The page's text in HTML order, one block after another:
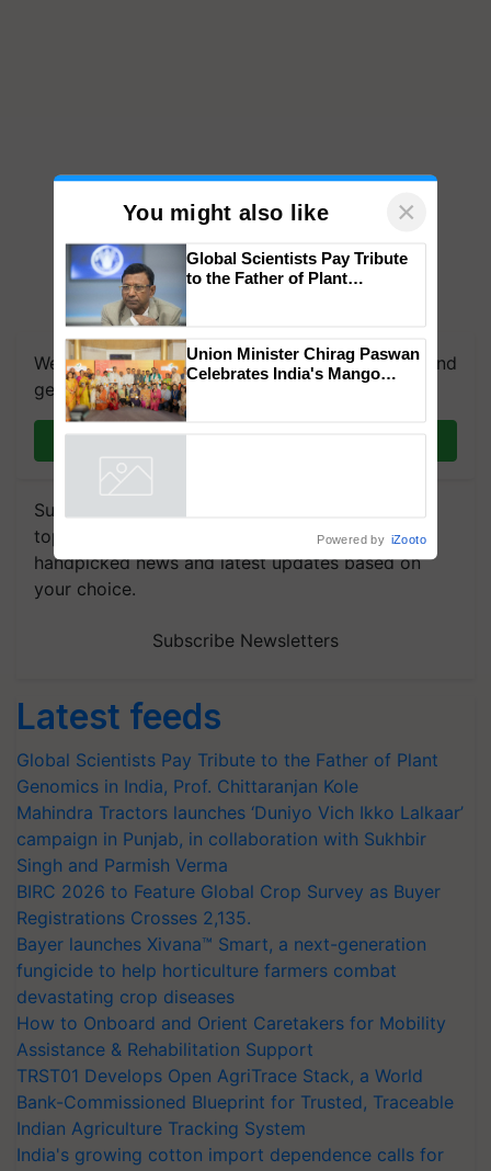
We're on WhatsApp! Join our WhatsApp group and
get the most important updates you need. Daily.
Subscribe to our Newsletter. You choose the
topics of your interest and we'll send you
handpicked news and latest updates based on
your choice.
Subscribe Newsletters
Latest feeds
Global Scientists Pay Tribute to the Father of Plant
Genomics in India, Prof. Chittaranjan Kole
Mahindra Tractors launches ‘Duniyo Vich Ikko Lalkaar’
campaign in Punjab, in collaboration with Sukhbir
Singh and Parmish Verma
BIRC 2026 to Feature Global Crop Survey as Buyer
Registrations Crosses 2,135.
Bayer launches Xivana™ Smart, a next-generation
fungicide to help horticulture farmers combat
devastating crop diseases
How to Onboard and Orient Caretakers for Mobility
Assistance & Rehabilitation Support
TRST01 Develops Open AgriTrace Stack, a World
Bank-Commissioned Blueprint for Trusted, Traceable
Indian Agriculture Tracking System
India's growing cotton import dependence calls for
You might also like ×
Genomics in India, Prof.
Chittaranjan Kole